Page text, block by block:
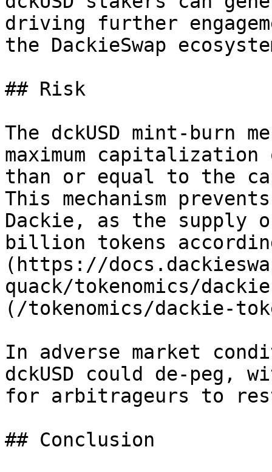
driving further
the DackieSwap
## Risk
The dckUSD mint-burn
maximum
than or equal to the
This mechanism
Dackie, as the supply
billion tokens
(https://
quack/tokenomics/
(/tokenomics/dackie-
In adverse market
dckUSD could de-
for arbitrageurs to
## Conclusion